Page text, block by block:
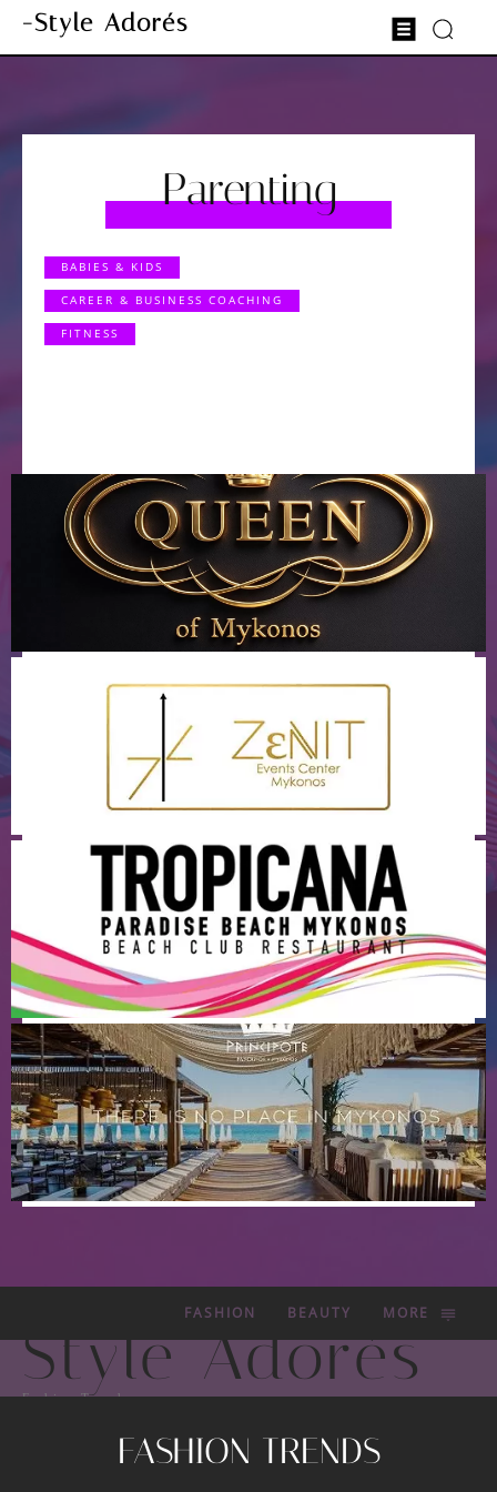
-Style Adorés
Parenting
BABIES & KIDS
CAREER & BUSINESS COACHING
FITNESS
FASHION BEAUTY MORE
Style Adorés
Fashion Trends
FASHION TRENDS